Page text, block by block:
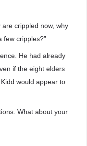
are crippled now, why
few cripples?”
He had already
if the eight elders
would appear to
What about your